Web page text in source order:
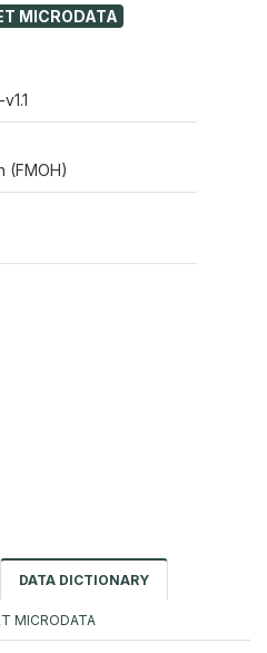
MICRODATA
(FMOH)
DATA DICTIONARY
MICRODATA